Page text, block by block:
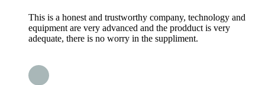
This is a honest and trustworthy company, technology and
equipment are very advanced and the prodduct is very
adequate, there is no worry in the suppliment.